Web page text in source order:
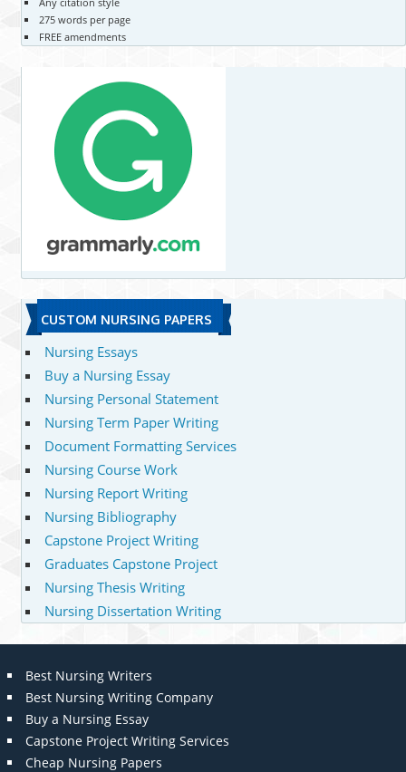
275 words per page
FREE amendments
CUSTOM NURSING PAPERS
Nursing Essays
Buy a Nursing Essay
Nursing Personal Statement
Nursing Term Paper Writing
Document Formatting Services
Nursing Course Work
Nursing Report Writing
Nursing Bibliography
Capstone Project Writing
Graduates Capstone Project
Nursing Thesis Writing
Nursing Dissertation Writing
Best Nursing Writers
Best Nursing Writing Company
Buy a Nursing Essay
Capstone Project Writing Services
Cheap Nursing Papers